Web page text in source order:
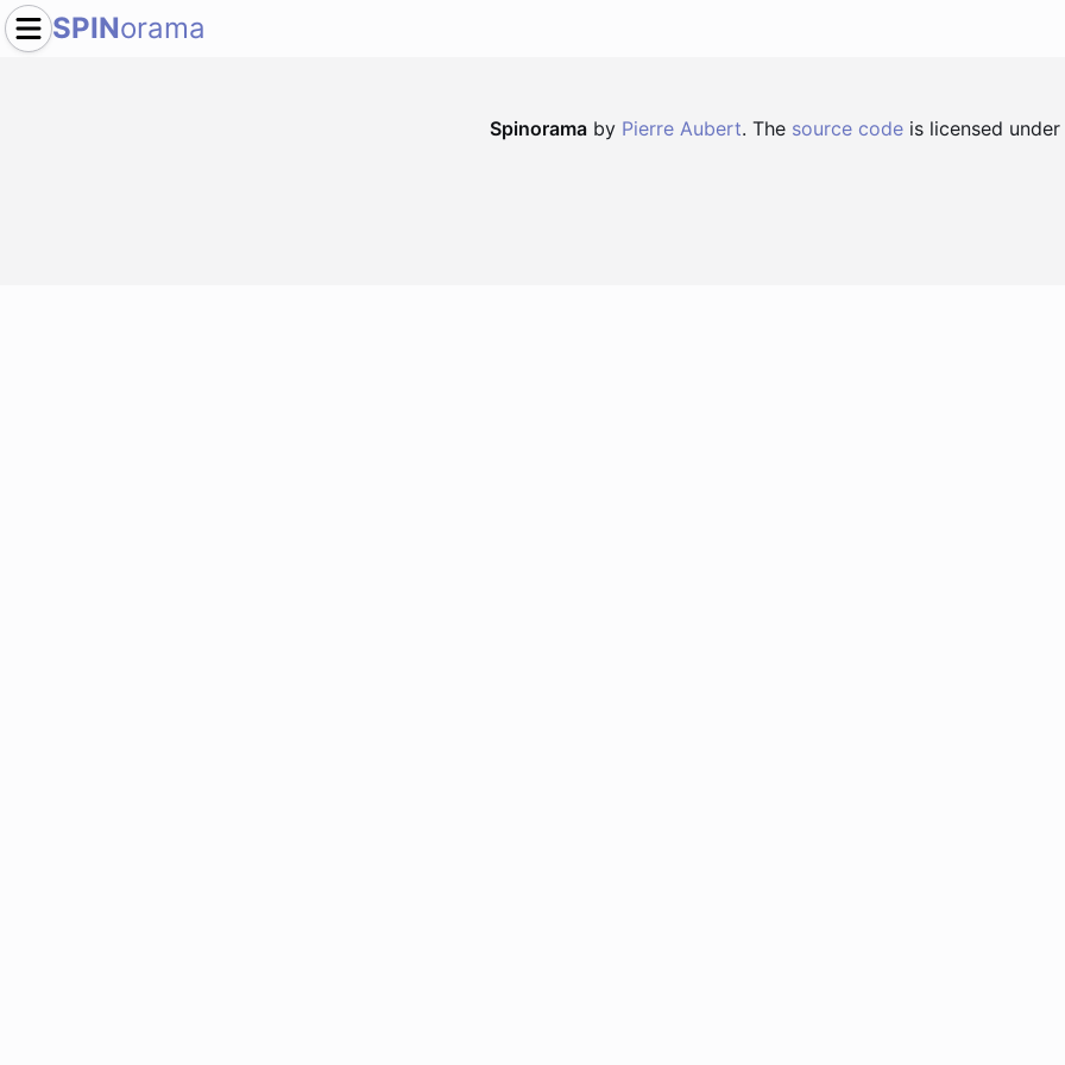
SPINorama
Spinorama by Pierre Aubert. The source code is licensed under